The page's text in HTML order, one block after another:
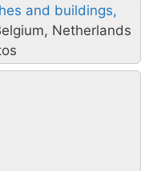
and buildings,
Netherlands